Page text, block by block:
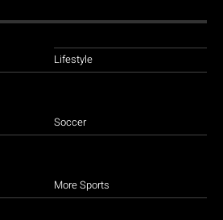
Lifestyle
Soccer
More Sports